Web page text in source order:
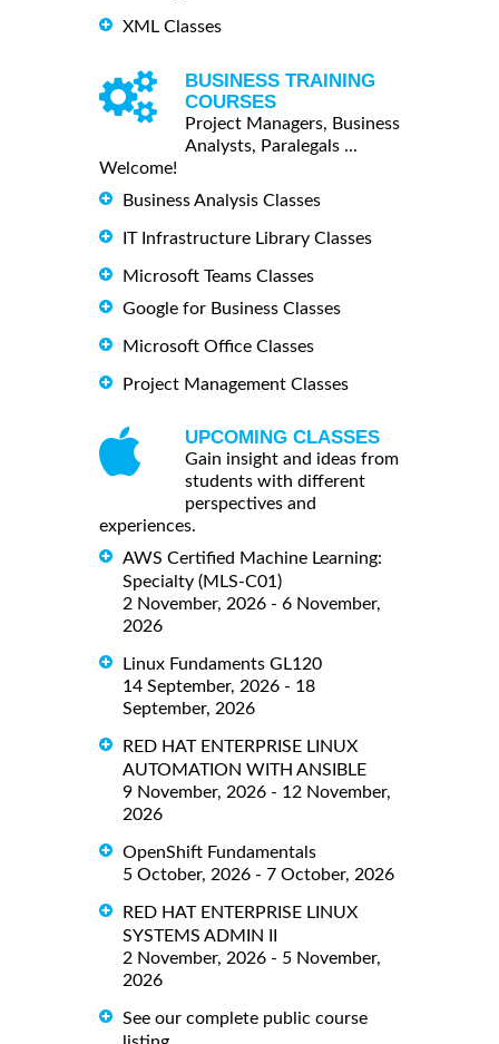
XML Classes
BUSINESS TRAINING
COURSES
Project Managers, Business
Analysts, Paralegals ...
Welcome!
Business Analysis Classes
IT Infrastructure Library Classes
Microsoft Teams Classes
Google for Business Classes
Microsoft Office Classes
Project Management Classes
UPCOMING CLASSES
Gain insight and ideas from
students with different
perspectives and
experiences.
AWS Certified Machine Learning:
Specialty (MLS-C01)
2 November, 2026 - 6 November,
2026
Linux Fundaments GL120
14 September, 2026 - 18
September, 2026
RED HAT ENTERPRISE LINUX
AUTOMATION WITH ANSIBLE
9 November, 2026 - 12 November,
2026
OpenShift Fundamentals
5 October, 2026 - 7 October, 2026
RED HAT ENTERPRISE LINUX
SYSTEMS ADMIN II
2 November, 2026 - 5 November,
2026
See our complete public course